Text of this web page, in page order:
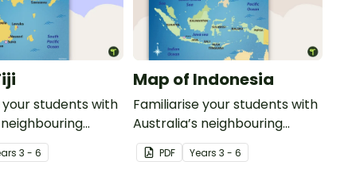
your students with
this detailed
s3 - 6
Map of Indonesia
Familiarise your students with
Australia’s neighbouring
countries with this detailed
map of Indonesia.
PDF Years 3 - 6